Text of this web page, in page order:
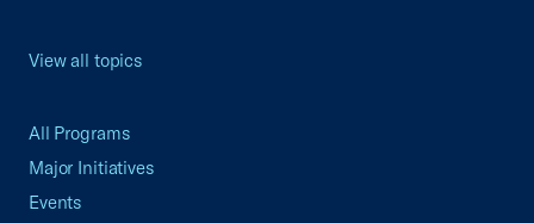
View all topics
All Programs
Major Initiatives
Events